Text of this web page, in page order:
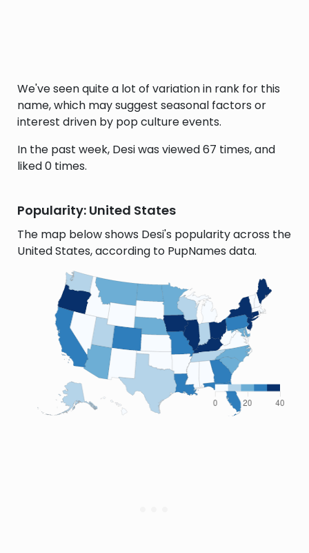
We've seen quite a lot of variation in rank for this
name, which may suggest seasonal factors or
interest driven by pop culture events.
In the past week, Desi was viewed 67 times, and
liked 0 times.
Popularity: United States
The map below shows Desi's popularity across the
United States, according to PupNames data.